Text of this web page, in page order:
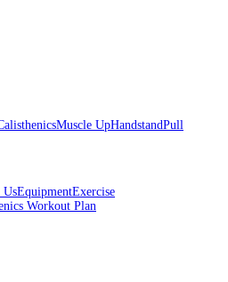
Muscle UpHandstandPull
UsEquipmentExercise
Workout Plan